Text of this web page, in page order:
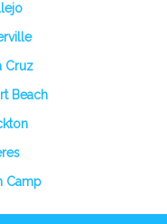
Cruz
Beach
Camp